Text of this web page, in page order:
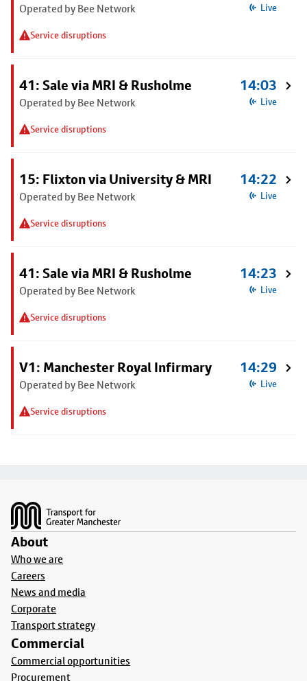
Operated by Bee Network
Service disruptions
Live
41: Sale via MRI & Rusholme
Operated by Bee Network
Service disruptions
14:03
Live
15: Flixton via University & MRI
Operated by Bee Network
Service disruptions
14:22
Live
41: Sale via MRI & Rusholme
Operated by Bee Network
Service disruptions
14:23
Live
V1: Manchester Royal Infirmary
Operated by Bee Network
Service disruptions
14:29
Live
About
Who we are
Careers
News and media
Corporate
Transport strategy
Commercial
Commercial opportunities
Procurement